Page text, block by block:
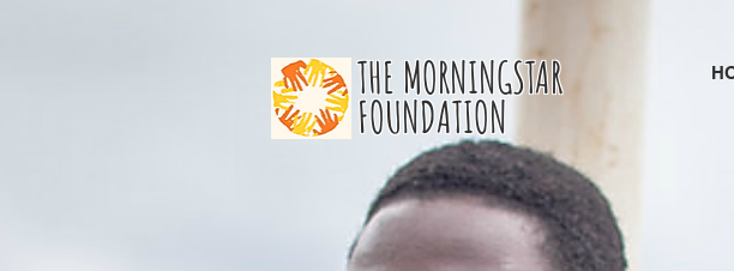
THE MORNINGSTAR
FOUNDATION